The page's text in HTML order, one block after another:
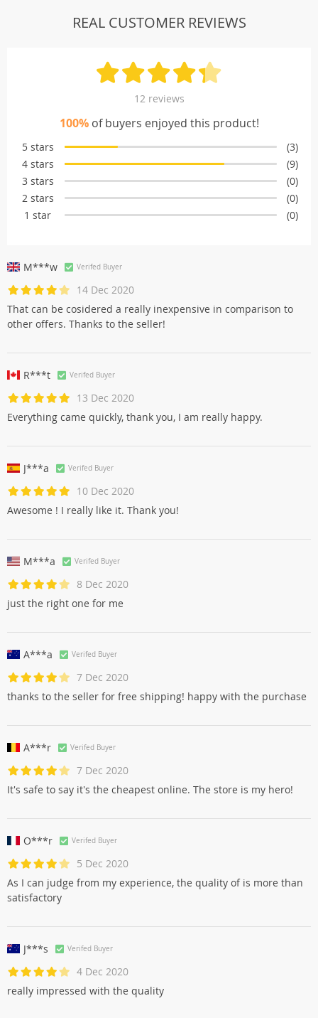
REAL CUSTOMER REVIEWS
12 reviews
100%of buyers enjoyed this product!
5 stars
(3)
4 stars
(9)
3 stars
(0)
2 stars
(0)
1 star
(0)
M***w Verifed Buyer
14 Dec 2020
That can be cosidered a really inexpensive in comparison to
other offers. Thanks to the seller!
R***t Verifed Buyer
13 Dec 2020
Everything came quickly, thank you, I am really happy.
J***a Verifed Buyer
10 Dec 2020
Awesome ! I really like it. Thank you!
M***a Verifed Buyer
8 Dec 2020
just the right one for me
A***a Verifed Buyer
7 Dec 2020
thanks to the seller for free shipping! happy with the purchase
A***r Verifed Buyer
7 Dec 2020
It's safe to say it's the cheapest online. The store is my hero!
O***r Verifed Buyer
5 Dec 2020
As I can judge from my experience, the quality of is more than
satisfactory
J***s Verifed Buyer
4 Dec 2020
really impressed with the quality